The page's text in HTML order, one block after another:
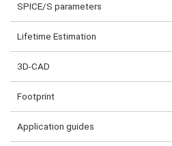
SPICE/S parameters
Lifetime Estimation
3D-CAD
Footprint
Application guides